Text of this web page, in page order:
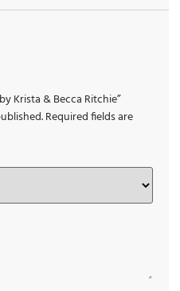
Krista & Becca Ritchie”
Required fields are